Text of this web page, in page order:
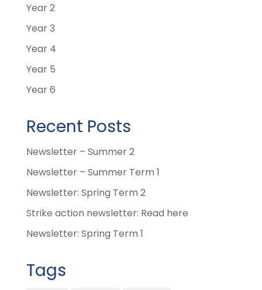
Year 2
Year 3
Year 4
Year 5
Year 6
Recent Posts
Newsletter – Summer 2
Newsletter – Summer Term 1
Newsletter: Spring Term 2
Strike action newsletter: Read here
Newsletter: Spring Term 1
Tags